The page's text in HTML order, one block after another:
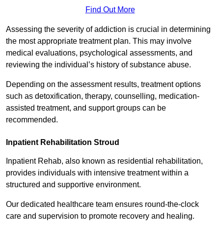
Find Out More
Assessing the severity of addiction is crucial in determining
the most appropriate treatment plan. This may involve
medical evaluations, psychological assessments, and
reviewing the individual’s history of substance abuse.
Depending on the assessment results, treatment options
such as detoxification, therapy, counselling, medication-
assisted treatment, and support groups can be
recommended.
Inpatient Rehabilitation Stroud
Inpatient Rehab, also known as residential rehabilitation,
provides individuals with intensive treatment within a
structured and supportive environment.
Our dedicated healthcare team ensures round-the-clock
care and supervision to promote recovery and healing.